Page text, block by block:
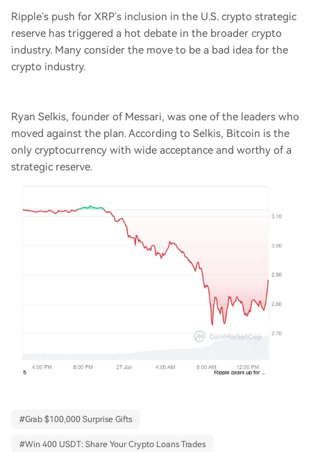
Ripple’s push for XRP’s inclusion in the U.S. crypto strategic
reserve has triggered a hot debate in the broader crypto
industry. Many consider the move to be a bad idea for the
crypto industry.
Ryan Selkis, founder of Messari, was one of the leaders who
moved against the plan. According to Selkis, Bitcoin is the
only cryptocurrency with wide acceptance and worthy of a
strategic reserve.
#Grab $100,000 Surprise Gifts
#Win 400 USDT: Share Your Crypto Loans Trades